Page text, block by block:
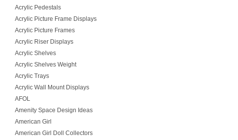
Acrylic Pedestals
Acrylic Picture Frame Displays
Acrylic Picture Frames
Acrylic Riser Displays
Acrylic Shelves
Acrylic Shelves Weight
Acrylic Trays
Acrylic Wall Mount Displays
AFOL
Amenity Space Design Ideas
American Girl
American Girl Doll Collectors